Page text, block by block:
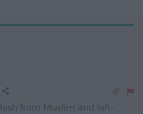
from Muslim and left-